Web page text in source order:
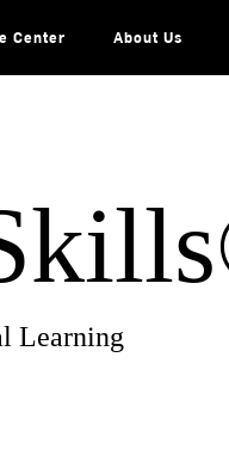
Center About Us
Learning